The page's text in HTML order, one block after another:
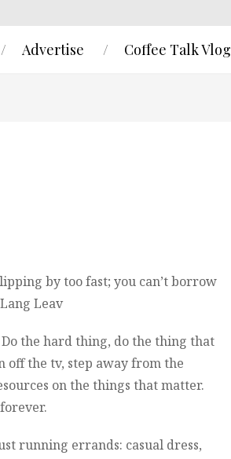
Advertise Coffee Talk Vlog
by too fast; you can’t borrow
Leav
the hard thing, do the thing that
off the tv, step away from the
on the things that matter.
running errands: casual dress,